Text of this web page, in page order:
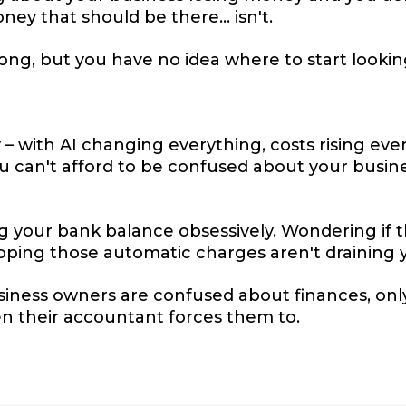
that should be there... isn't.
but you have no idea where to start
with AI changing everything, costs rising
can't afford to be confused about your
your bank balance obsessively. Wondering
those automatic charges aren't draining
owners are confused about finances,
their accountant forces them to.